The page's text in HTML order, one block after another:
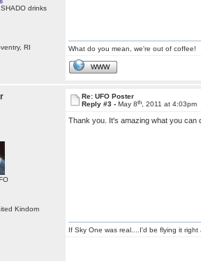
drinks
RI
What do you mean, we're out of coffee!
WWW
Kindom
Re: UFO Poster
Reply #3 -May 8th , 2011 at 4:03pm
Thank you. It's amazing what you can
If Sky One was real....I'd be flying it right